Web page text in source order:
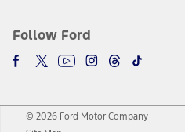
Follow Ford
© 2026 Ford Motor Company